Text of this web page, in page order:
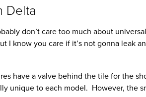
Delta
don’t care too much about
I know you care if it’s not gonna leak
have a valve behind the tile for the
unique to each model. However, the